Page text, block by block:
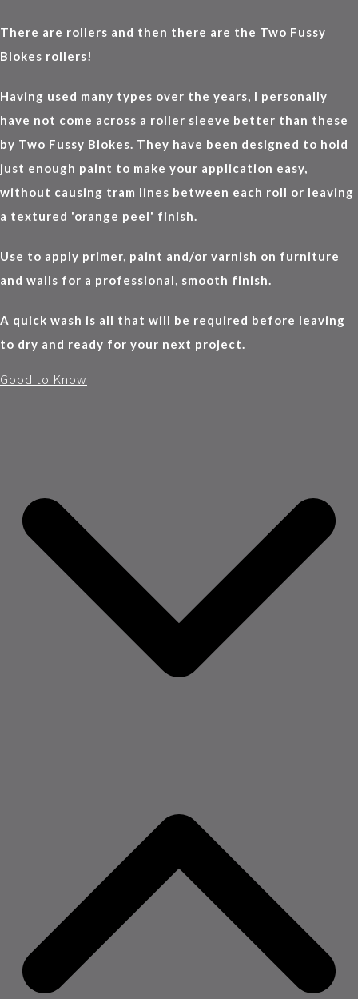
There are rollers and then there are the Two Fussy
Blokes rollers!
Having used many types over the years, I personally
have not come across a roller sleeve better than these
by Two Fussy Blokes. They have been designed to hold
just enough paint to make your application easy,
without causing tram lines between each roll or leaving
a textured 'orange peel' finish.
Use to apply primer, paint and/or varnish on furniture
and walls for a professional, smooth finish.
A quick wash is all that will be required before leaving
to dry and ready for your next project.
Good to Know